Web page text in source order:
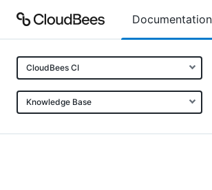
Documentation
CloudBees CI
Knowledge Base